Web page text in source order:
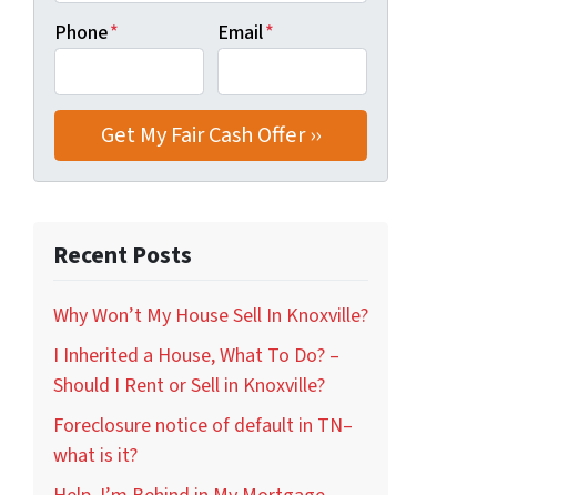
Phone* Email*
Recent Posts
Why Won’t My House Sell In Knoxville?
I Inherited a House, What To Do? –
Should I Rent or Sell in Knoxville?
Foreclosure notice of default in TN–
what is it?